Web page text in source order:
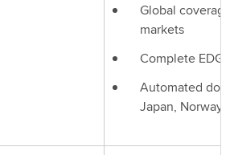
Global
markets
Complete
Automated
Japan, Norway,